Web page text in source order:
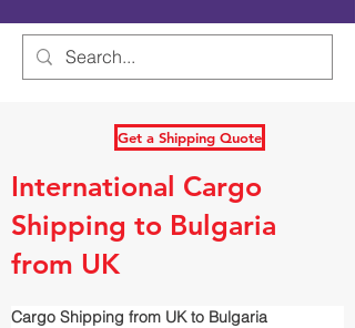
Get a Shipping Quote
International Cargo
Shipping to Bulgaria
from UK
Cargo Shipping from UK to Bulgaria